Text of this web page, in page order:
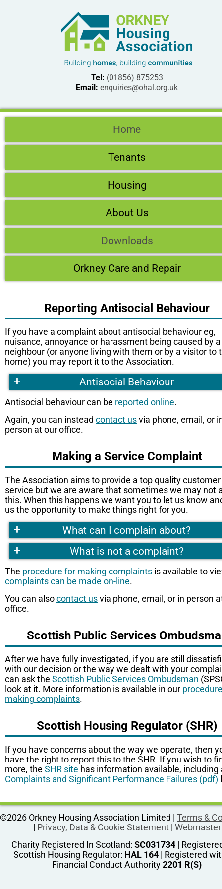
Tel: (01856) 875253
Email: enquiries@ohal.org.uk
Home
Tenants
Housing
About Us
Downloads
Orkney Care and Repair
Reporting Antisocial Behaviour
If you have a complaint about antisocial behaviour eg,
nuisance, annoyance or harassment being caused by a
neighbour (or anyone living with them or by a visitor to
home) you may report it to the Association.
+ Antisocial Behaviour
Antisocial behaviour can be reported online.
Again, you can instead contact us via phone, email, or
person at our office.
Making a Service Complaint
The Association aims to provide a top quality customer
service but we are aware that sometimes we may not
this. When this happens we want you to let us know
us the opportunity to make things right for you.
+ What can I complain about?
+ What is not a complaint?
The procedure for making complaints is available to
complaints can be made on-line.
You can also contact us via phone, email, or in person
office.
Scottish Public Services
After we have fully investigated, if you are still
with our decision or the way we dealt with your
can ask the Scottish Public Services Ombudsman
look at it. More information is available in our
making complaints.
Scottish Housing Regulator (SHR)
If you have concerns about the way we operate, then
have the right to report this to the SHR. If you wish to
more, the SHR site has information available, including
Complaints and Significant Performance Failures (pdf)
©2026 Orkney Housing Association Limited | Terms &
| Privacy, Data & Cookie Statement| Webmaster
Charity Registered In Scotland: SC031734|
Scottish Housing Regulator: HAL 164| Registered
Financial Conduct Authority2201 R(S)